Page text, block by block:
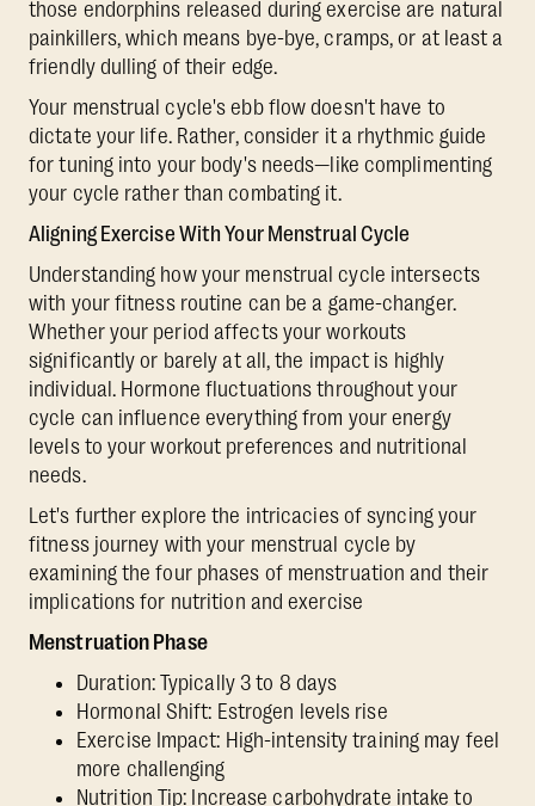
those endorphins released during exercise are natural
painkillers, which means bye-bye, cramps, or at least a
friendly dulling of their edge.
Your menstrual cycle's ebb flow doesn't have to
dictate your life. Rather, consider it a rhythmic guide
for tuning into your body's needs—like complimenting
your cycle rather than combating it.
Aligning Exercise With Your Menstrual Cycle
Understanding how your menstrual cycle intersects
with your fitness routine can be a game-changer.
Whether your period affects your workouts
significantly or barely at all, the impact is highly
individual. Hormone fluctuations throughout your
cycle can influence everything from your energy
levels to your workout preferences and nutritional
needs.
Let's further explore the intricacies of syncing your
fitness journey with your menstrual cycle by
examining the four phases of menstruation and their
implications for nutrition and exercise
Menstruation Phase
Duration: Typically 3 to 8 days
Hormonal Shift: Estrogen levels rise
Exercise Impact: High-intensity training may feel
more challenging
Nutrition Tip: Increase carbohydrate intake to